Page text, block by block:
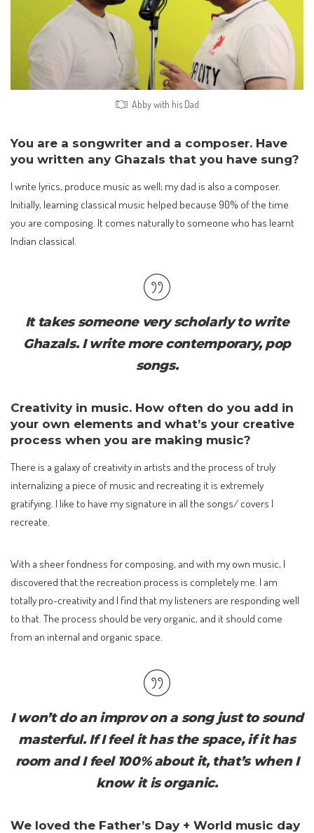
Abby with his Dad
You are a songwriter and a composer. Have
you written any Ghazals that you have sung?
I write lyrics, produce music as well; my dad is also a composer.
Initially, learning classical music helped because 90% of the time
you are composing. It comes naturally to someone who has learnt
Indian classical.
It takes someone very scholarly to write
Ghazals. I write more contemporary, pop
songs.
Creativity in music. How often do you add in
your own elements and what’s your creative
process when you are making music?
There is a galaxy of creativity in artists and the process of truly
internalizing a piece of music and recreating it is extremely
gratifying. I like to have my signature in all the songs/ covers I
recreate.
With a sheer fondness for composing, and with my own music, I
discovered that the recreation process is completely me. I am
totally pro-creativity and I find that my listeners are responding well
to that. The process should be very organic, and it should come
from an internal and organic space.
I won’t do an improv on a song just to sound
masterful. If I feel it has the space, if it has
room and I feel 100% about it, that’s when I
know it is organic.
We loved the Father’s Day + World music day